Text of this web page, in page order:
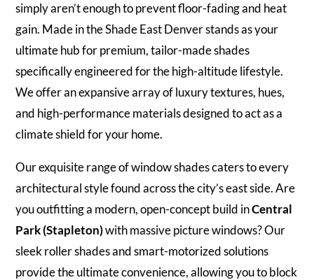
simply aren’t enough to prevent floor-fading and heat
gain. Made in the Shade East Denver stands as your
ultimate hub for premium, tailor-made shades
specifically engineered for the high-altitude lifestyle.
We offer an expansive array of luxury textures, hues,
and high-performance materials designed to act as a
climate shield for your home.
Our exquisite range of window shades caters to every
architectural style found across the city’s east side. Are
you outfitting a modern, open-concept build inCentral
Park (Stapleton)with massive picture windows? Our
sleek roller shades and smart-motorized solutions
provide the ultimate convenience, allowing you to block